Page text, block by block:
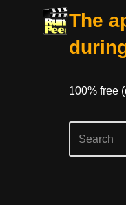
The
100% free